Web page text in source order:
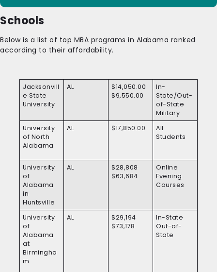
Schools
Below is a list of top MBA programs in Alabama ranked
according to their affordability.
Jacksonvill
e State
University
AL
$14,050.00
$9,550.00
In-
State/Out-
of-State
Military
University
of North
Alabama
AL $17,850.00
All
Students
University
of
Alabama
in
Huntsville
AL
$28,808
$63,684
Online
Evening
Courses
University
of
Alabama
at
Birmingha
m
AL
$29,194
$73,178
In-State
Out-of-
State